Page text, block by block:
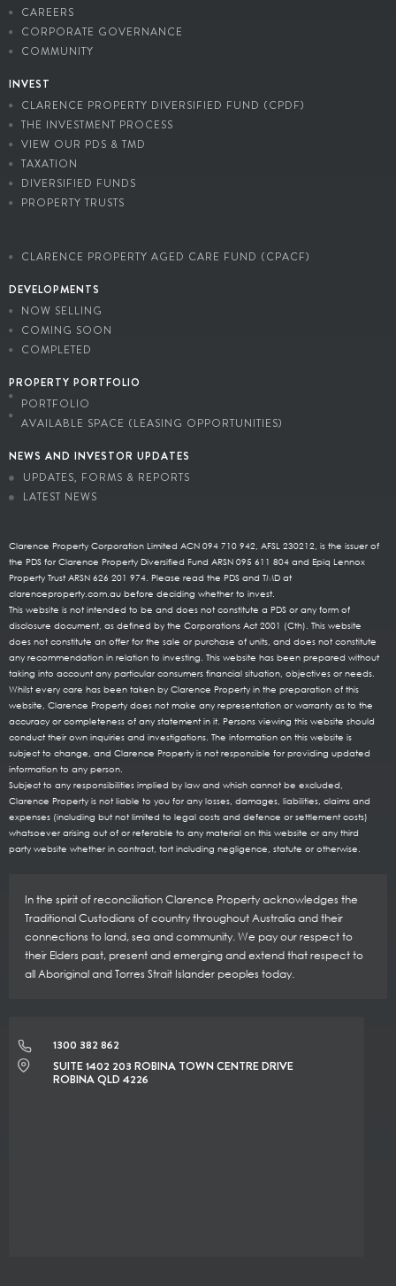
CAREERS
CORPORATE GOVERNANCE
COMMUNITY
INVEST
CLARENCE PROPERTY DIVERSIFIED FUND (CPDF)
THE INVESTMENT PROCESS
VIEW OUR PDS & TMD
TAXATION
DIVERSIFIED FUNDS
PROPERTY TRUSTS
CLARENCE PROPERTY AGED CARE FUND (CPACF)
DEVELOPMENTS
NOW SELLING
COMING SOON
COMPLETED
PROPERTY PORTFOLIO
PORTFOLIO
AVAILABLE SPACE (LEASING OPPORTUNITIES)
NEWS AND INVESTOR UPDATES
UPDATES, FORMS & REPORTS
LATEST NEWS
Clarence Property Corporation Limited ACN 094 710 942, AFSL 230212, is the issuer of
the PDS for Clarence Property Diversified Fund ARSN 095 611 804 and Epiq Lennox
Property Trust ARSN 626 201 974. Please read the PDS and TMD at
clarenceproperty.com.au before deciding whether to invest.
This website is not intended to be and does not constitute a PDS or any form of
disclosure document, as defined by the Corporations Act 2001 (Cth). This website
does not constitute an offer for the sale or purchase of units, and does not constitute
any recommendation in relation to investing. This website has been prepared without
taking into account any particular consumers financial situation, objectives or needs.
Whilst every care has been taken by Clarence Property in the preparation of this
website, Clarence Property does not make any representation or warranty as to the
accuracy or completeness of any statement in it. Persons viewing this website should
conduct their own inquiries and investigations. The information on this website is
subject to change, and Clarence Property is not responsible for providing updated
information to any person.
Subject to any responsibilities implied by law and which cannot be excluded,
Clarence Property is not liable to you for any losses, damages, liabilities, claims and
expenses (including but not limited to legal costs and defence or settlement costs)
whatsoever arising out of or referable to any material on this website or any third
party website whether in contract, tort including negligence, statute or otherwise.
In the spirit of reconciliation Clarence Property acknowledges the
Traditional Custodians of country throughout Australia and their
connections to land, sea and community. We pay our respect to
their Elders past, present and emerging and extend that respect to
all Aboriginal and Torres Strait Islander peoples today.
1300 382 862
SUITE 1402 203 ROBINA TOWN CENTRE DRIVE
ROBINA QLD 4226